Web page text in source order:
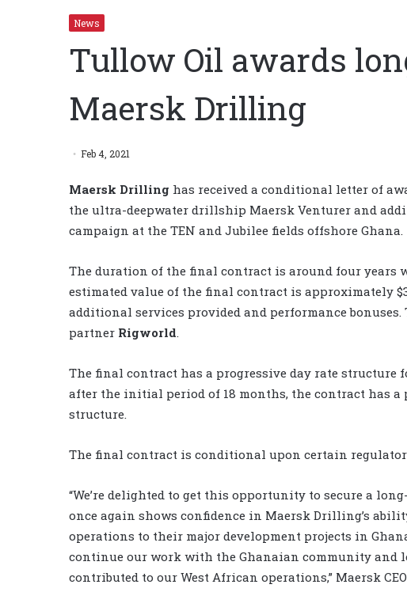
News
Tullow Oil awards
Maersk Drilling
Feb 4, 2021
Maersk Drilling has received a conditional letter of
the ultra-deepwater drillship Maersk Venturer and
campaign at the TEN and Jubilee fields offshore Ghana.
The duration of the final contract is around four years
estimated value of the final contract is approximately
additional services provided and performance
partner Rigworld
The final contract has a progressive day rate
after the initial period of 18 months, the contract has
structure.
The final contract is conditional upon certain
“We’re delighted to get this opportunity to secure a
once again shows confidence in Maersk Drilling’s
operations to their major development projects in
continue our work with the Ghanaian community and
contributed to our West African operations,” Maersk CEO